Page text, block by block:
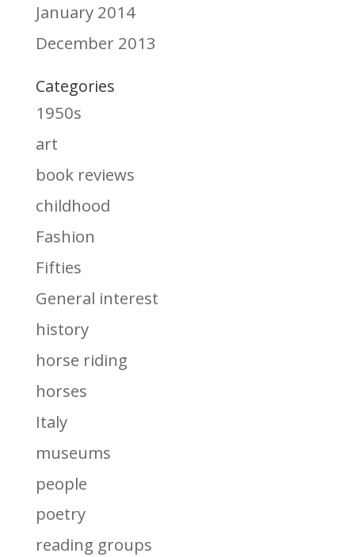
January 2014
December 2013
Categories
1950s
art
book reviews
childhood
Fashion
Fifties
General interest
history
horse riding
horses
Italy
museums
people
poetry
reading groups